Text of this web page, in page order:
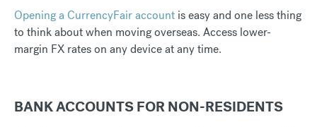
Opening a CurrencyFair account is easy and one less thing
to think about when moving overseas. Access lower-
margin FX rates on any device at any time.
BANK ACCOUNTS FOR NON-RESIDENTS